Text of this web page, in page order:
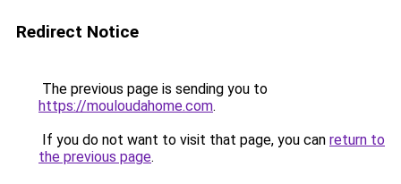
Redirect Notice
The previous page is sending you to
https://mouloudahome.com.
If you do not want to visit that page, you can return to
the previous page.